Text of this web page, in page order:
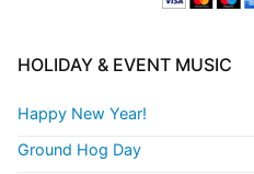
HOLIDAY & EVENT MUSIC
Happy New Year!
Ground Hog Day